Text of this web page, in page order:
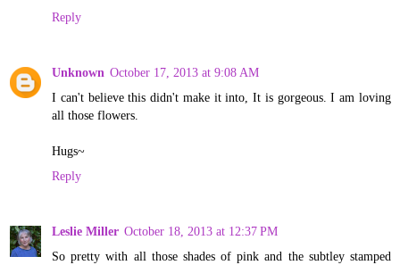
Reply
Unknown October 17, 2013 at 9:08 AM
I can't believe this didn't make it into, It is gorgeous. I am loving
all those flowers.
Hugs~
Reply
Leslie Miller October 18, 2013 at 12:37 PM
So pretty with all those shades of pink and the subtley stamped